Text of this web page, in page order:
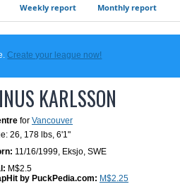
Weekly report Monthly report
Create your league now!
KARLSSON
for Vancouver
26, 178 lbs, 6'1"
11/16/1999, Eksjo, SWE
M$2.5
by PuckPedia.com: M$2.25